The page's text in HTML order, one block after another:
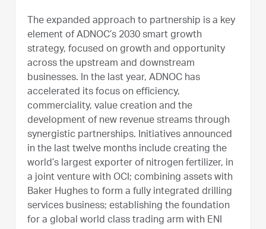
The expanded approach to partnership is a key
element of ADNOC’s 2030 smart growth
strategy, focused on growth and opportunity
across the upstream and downstream
businesses. In the last year, ADNOC has
accelerated its focus on efficiency,
commerciality, value creation and the
development of new revenue streams through
synergistic partnerships. Initiatives announced
in the last twelve months include creating the
world’s largest exporter of nitrogen fertilizer, in
a joint venture with OCI; combining assets with
Baker Hughes to form a fully integrated drilling
services business; establishing the foundation
for a global world class trading arm with ENI